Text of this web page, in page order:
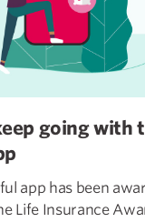
going with
app has been
Life Insurance